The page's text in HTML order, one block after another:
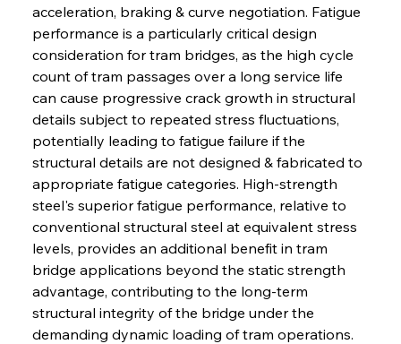
acceleration, braking & curve negotiation. Fatigue
performance is a particularly critical design
consideration for tram bridges, as the high cycle
count of tram passages over a long service life
can cause progressive crack growth in structural
details subject to repeated stress fluctuations,
potentially leading to fatigue failure if the
structural details are not designed & fabricated to
appropriate fatigue categories. High-strength
steel's superior fatigue performance, relative to
conventional structural steel at equivalent stress
levels, provides an additional benefit in tram
bridge applications beyond the static strength
advantage, contributing to the long-term
structural integrity of the bridge under the
demanding dynamic loading of tram operations.